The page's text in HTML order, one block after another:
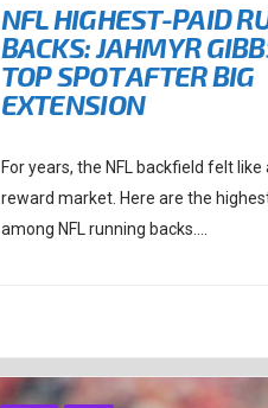
NFL HIGHEST-PAID
BACKS: JAHMYR
TOP SPOT AFTER BIG
EXTENSION
For years, the NFL backfield felt
reward market. Here are the
among NFL running backs....